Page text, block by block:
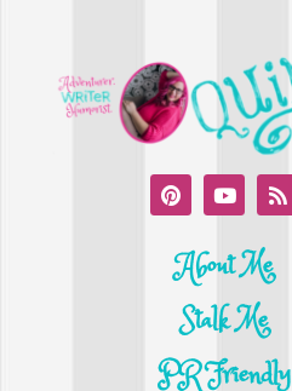
About Me
Stalk Me
PR Friendly